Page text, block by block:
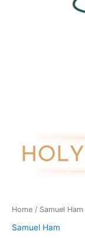
Home / Samuel Ham
Samuel Ham